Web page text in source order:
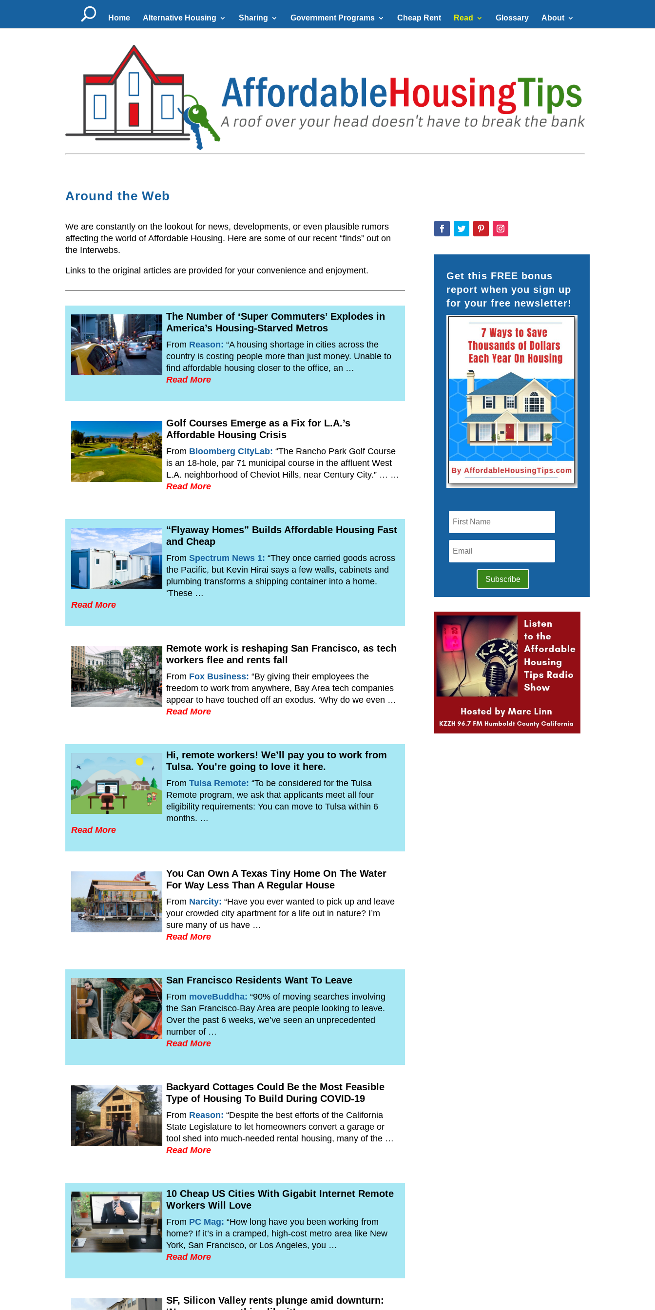
U Home Alternative Housing Sharing Government Programs Cheap Rent Read Glossary About
Around the Web
We are constantly on the lookout for news, developments, or even plausible rumors
affecting the world of Affordable Housing. Here are some of our recent “finds” out on
the Interwebs.
Links to the original articles are provided for your convenience and enjoyment.
The Number of ‘Super Commuters’ Explodes in
America’s Housing-Starved Metros
From Reason:“A housing shortage in cities across the
country is costing people more than just money. Unable to
find affordable housing closer to the office, an …
Read More
Golf Courses Emerge as a Fix for L.A.’s
Affordable Housing Crisis
From Bloomberg CityLab:“The Rancho Park Golf Course
is an 18-hole, par 71 municipal course in the affluent West
L.A. neighborhood of Cheviot Hills, near Century City.” … …
Read More
“Flyaway Homes” Builds Affordable Housing Fast
and Cheap
FromSpectrum News 1:“They once carried goods across
the Pacific, but Kevin Hirai says a few walls, cabinets and
plumbing transforms a shipping container into a home.
‘These …
Read More
Remote work is reshaping San Francisco, as tech
workers flee and rents fall
From Fox Business:“By giving their employees the
freedom to work from anywhere, Bay Area tech companies
appear to have touched off an exodus. ‘Why do we even …
Read More
Hi, remote workers! We’ll pay you to work from
Tulsa. You’re going to love it here.
FromTulsa Remote:“To be considered for the Tulsa
Remote program, we ask that applicants meet all four
eligibility requirements: You can move to Tulsa within 6
months. …
Read More
You Can Own A Texas Tiny Home On The Water
For Way Less Than A Regular House
From Narcity:“Have you ever wanted to pick up and leave
your crowded city apartment for a life out in nature? I’m
sure many of us have …
Read More
San Francisco Residents Want To Leave
From moveBuddha:“90% of moving searches involving
the San Francisco-Bay Area are people looking to leave.
Over the past 6 weeks, we’ve seen an unprecedented
number of …
Read More
Backyard Cottages Could Be the Most Feasible
Type of Housing To Build During COVID-19
From Reason:“Despite the best efforts of the California
State Legislature to let homeowners convert a garage or
tool shed into much-needed rental housing, many of the …
Read More
10 Cheap US Cities With Gigabit Internet Remote
Workers Will Love
From PC Mag:“How long have you been working from
home? If it’s in a cramped, high-cost metro area like New
York, San Francisco, or Los Angeles, you …
Read More
SF, Silicon Valley rents plunge amid downturn:
Get this FREE bonus
report when you sign up
for your free newsletter!
Subscribe